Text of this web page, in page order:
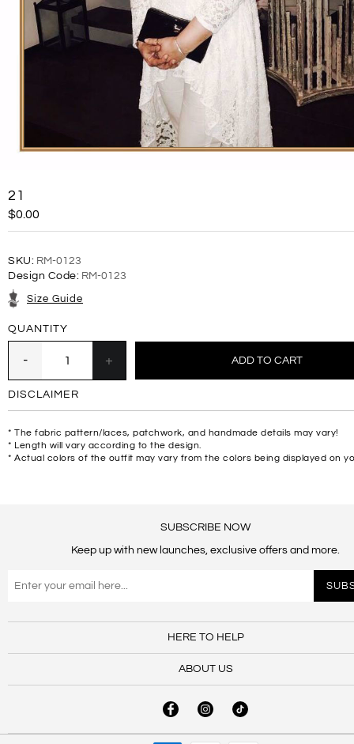
21
$0.00
SKU: RM-0123
Design Code: RM-0123
Size Guide
QUANTITY
DISCLAIMER
* The fabric pattern/laces, patchwork, and handmade details may vary!
* Length will vary according to the design.
* Actual colors of the outfit may vary from the colors being displayed on
SUBSCRIBE NOW
Keep up with new launches, exclusive offers and more.
HERE TO HELP
ABOUT US